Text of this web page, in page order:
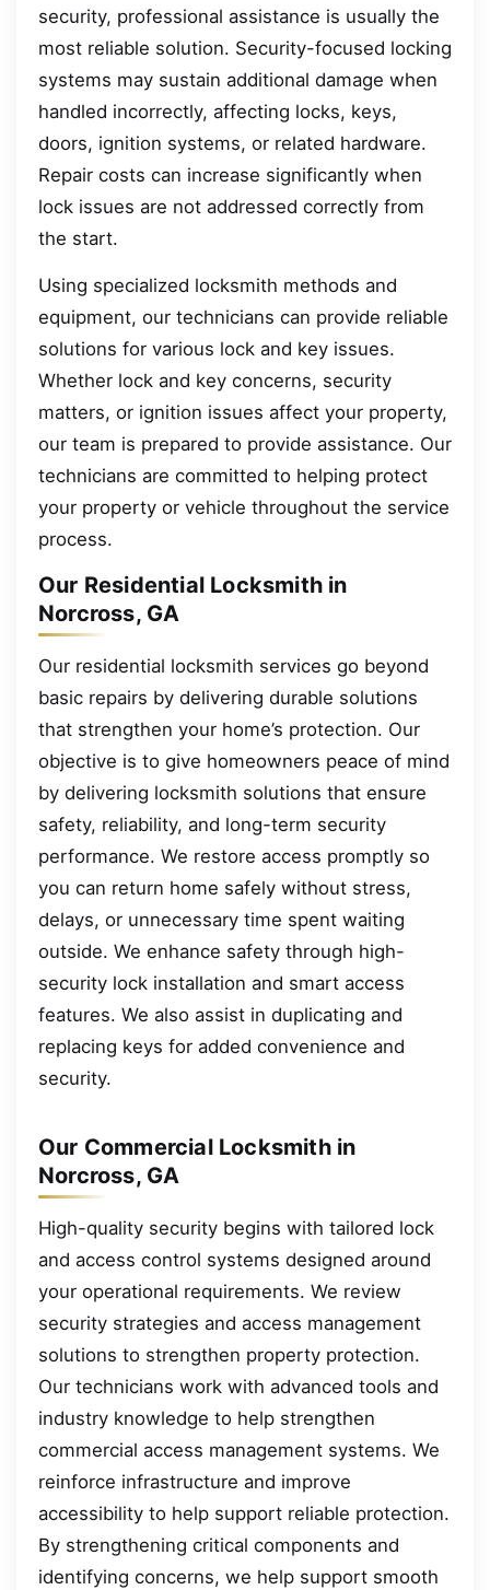
security, professional assistance is usually the
most reliable solution. Security-focused locking
systems may sustain additional damage when
handled incorrectly, affecting locks, keys,
doors, ignition systems, or related hardware.
Repair costs can increase significantly when
lock issues are not addressed correctly from
the start.
Using specialized locksmith methods and
equipment, our technicians can provide reliable
solutions for various lock and key issues.
Whether lock and key concerns, security
matters, or ignition issues affect your property,
our team is prepared to provide assistance. Our
technicians are committed to helping protect
your property or vehicle throughout the service
process.
Our Residential Locksmith in
Norcross, GA
Our residential locksmith services go beyond
basic repairs by delivering durable solutions
that strengthen your home’s protection. Our
objective is to give homeowners peace of mind
by delivering locksmith solutions that ensure
safety, reliability, and long-term security
performance. We restore access promptly so
you can return home safely without stress,
delays, or unnecessary time spent waiting
outside. We enhance safety through high-
security lock installation and smart access
features. We also assist in duplicating and
replacing keys for added convenience and
security.
Our Commercial Locksmith in
Norcross, GA
High-quality security begins with tailored lock
and access control systems designed around
your operational requirements. We review
security strategies and access management
solutions to strengthen property protection.
Our technicians work with advanced tools and
industry knowledge to help strengthen
commercial access management systems. We
reinforce infrastructure and improve
accessibility to help support reliable protection.
By strengthening critical components and
identifying concerns, we help support smooth